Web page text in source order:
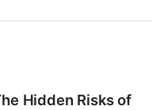
Hidden Risks of